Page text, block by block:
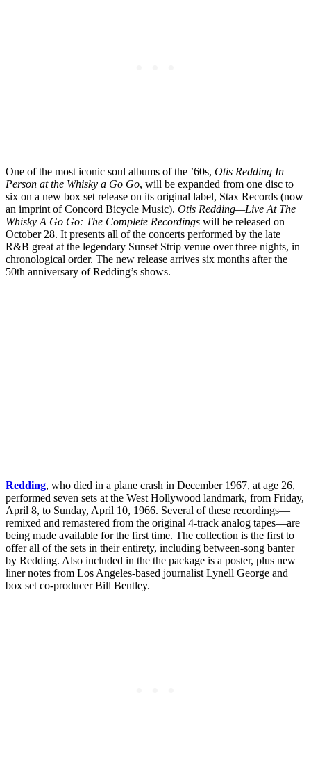
One of the most iconic soul albums of the ’60s, Otis Redding In
Person at the Whisky a Go Go, will be expanded from one disc to
six on a new box set release on its original label, Stax Records (now
an imprint of Concord Bicycle Music). Otis Redding—Live At The
Whisky A Go Go: The Complete Recordings will be released on
October 28. It presents all of the concerts performed by the late
R&B great at the legendary Sunset Strip venue over three nights, in
chronological order. The new release arrives six months after the
50th anniversary of Redding’s shows.
Redding, who died in a plane crash in December 1967, at age 26,
performed seven sets at the West Hollywood landmark, from Friday,
April 8, to Sunday, April 10, 1966. Several of these recordings—
remixed and remastered from the original 4-track analog tapes—are
being made available for the first time. The collection is the first to
offer all of the sets in their entirety, including between-song banter
by Redding. Also included in the the package is a poster, plus new
liner notes from Los Angeles-based journalist Lynell George and
box set co-producer Bill Bentley.